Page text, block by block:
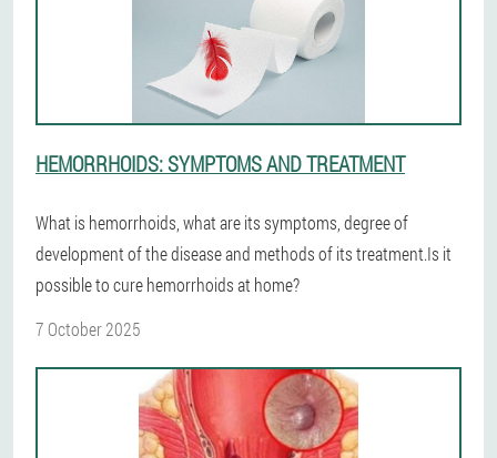
HEMORRHOIDS: SYMPTOMS AND TREATMENT
What is hemorrhoids, what are its symptoms, degree of
development of the disease and methods of its treatment.Is it
possible to cure hemorrhoids at home?
7 October 2025